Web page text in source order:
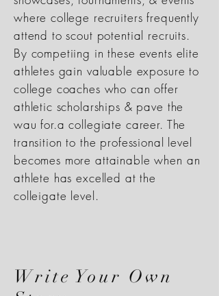
where college recruiters frequently
attend to scout potential recruits.
By competiing in these events elite
athletes gain valuable exposure to
college coaches who can offer
athletic scholarships & pave the
wau for.a collegiate career. The
transition to the professional level
becomes more attainable when an
athlete has excelled at the
colleigate level.
Write Your Own